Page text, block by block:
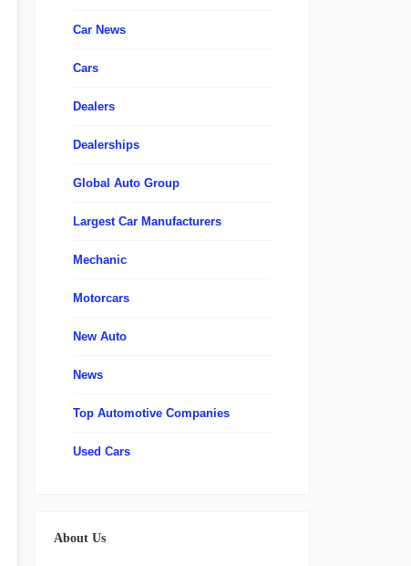
Car News
Cars
Dealers
Dealerships
Global Auto Group
Largest Car Manufacturers
Mechanic
Motorcars
New Auto
News
Top Automotive Companies
Used Cars
About Us